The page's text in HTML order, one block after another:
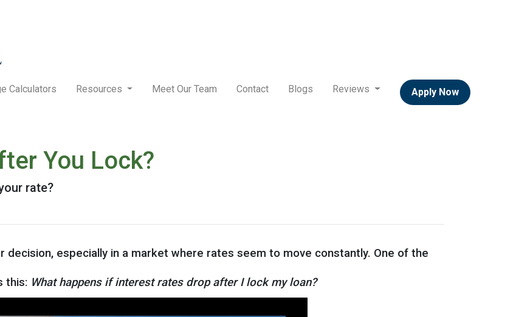
Calculators Resources Meet Our Team Contact Blogs Reviews Apply Now
You Lock?
rate?
decision, especially in a market where rates seem to move constantly. One of the
this: What happens if interest rates drop after I lock my loan?